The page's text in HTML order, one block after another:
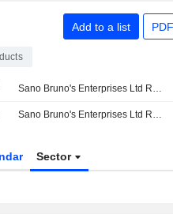
Add to a list
Sano Bruno's Enterprises Ltd Reports Earnings Results for the First Quarter Ended March 31, 2026
Sano Bruno's Enterprises Ltd Reports Earnings Results for the Full Year Ended December 31, 2025
Sector